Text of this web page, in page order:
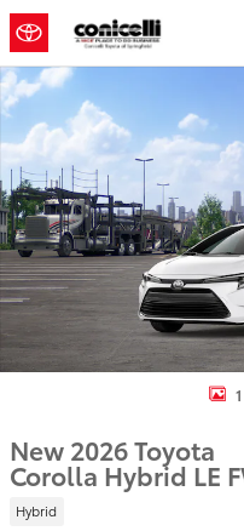
Skip to main content
New 2026 Toyota Corolla
New 2026 Toyota
Corolla Hybrid LE
Hybrid